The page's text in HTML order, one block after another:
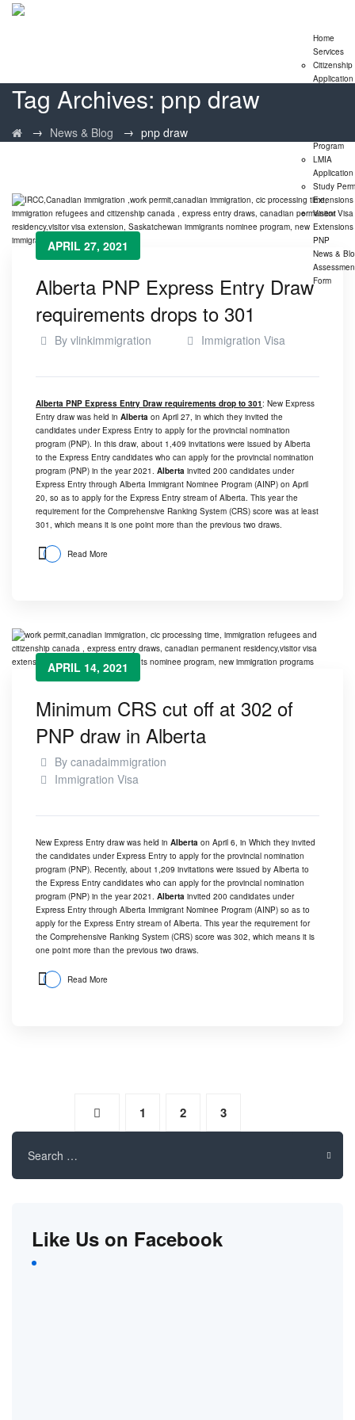
Home
Services
Citizenship
Application
Program
LMIA
Application
Study
Extensions
Visitor Visa
Extensions
PNP
News &
Form
Tag Archives: pnp draw
→ News & Blog → pnp draw
APRIL 27, 2021
Alberta PNP Express Entry Draw
requirements drops to 301
By vlinkimmigration Immigration Visa
Alberta PNP Express Entry Draw requirements drop to 301: New Express
Entry draw was held in Alberta on April 27, in which they invited the
candidates under Express Entry to apply for the provincial nomination
program (PNP). In this draw, about 1,409 invitations were issued by Alberta
to the Express Entry candidates who can apply for the provincial nomination
program (PNP) in the year 2021. Alberta invited 200 candidates under
Express Entry through Alberta Immigrant Nominee Program (AINP) on April
20, so as to apply for the Express Entry stream of Alberta. This year the
requirement for the Comprehensive Ranking System (CRS) score was at least
301, which means it is one point more than the previous two draws.
Read More
APRIL 14, 2021
Minimum CRS cut off at 302 of
PNP draw in Alberta
By canadaimmigration
Immigration Visa
New Express Entry draw was held in Alberta on April 6, in Which they invited
the candidates under Express Entry to apply for the provincial nomination
program (PNP). Recently, about 1,209 invitations were issued by Alberta to
the Express Entry candidates who can apply for the provincial nomination
program (PNP) in the year 2021. Alberta invited 200 candidates under
Express Entry through Alberta Immigrant Nominee Program (AINP) so as to
apply for the Express Entry stream of Alberta. This year the requirement for
the Comprehensive Ranking System (CRS) score was 302, which means it is
one point more than the previous two draws.
Read More
1 2 3
Search
Like Us on Facebook